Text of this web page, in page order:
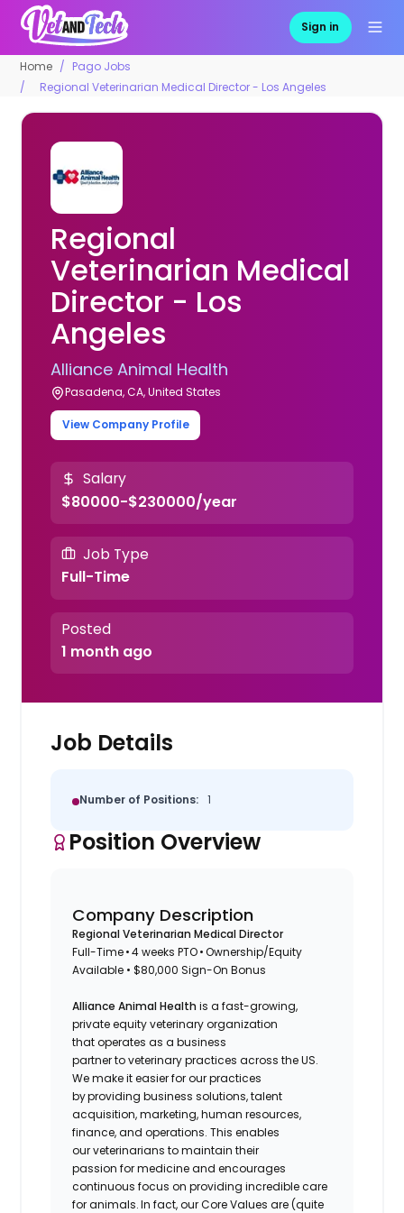
Sign in
Home
Pago Jobs
Regional Veterinarian Medical Director - Los Angeles
Regional
Veterinarian Medical
Director - Los
Angeles
Alliance Animal Health
Pasadena, CA, United States
View Company Profile
Salary
$80000-$230000/year
Job Type
Full-Time
Posted
1 month ago
Job Details
Number of Positions: 1
Position Overview
Company Description
Regional Veterinarian Medical Director
Full-Time • 4 weeks PTO • Ownership/Equity
Available • $80,000 Sign-On Bonus
Alliance Animal Health is a fast-growing,
private equity veterinary organization
that operates as a business
partner to veterinary practices across the US.
We make it easier for our practices
by providing business solutions, talent
acquisition, marketing, human resources,
finance, and operations. This enables
our veterinarians to maintain their
passion for medicine and encourages
continuous focus on providing incredible care
for animals. In fact, our Core Values are (quite